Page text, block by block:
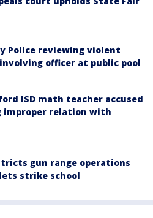
Police reviewing violent
officer at public pool
ISD math teacher accused
improper relation with
gun range operations
strike school